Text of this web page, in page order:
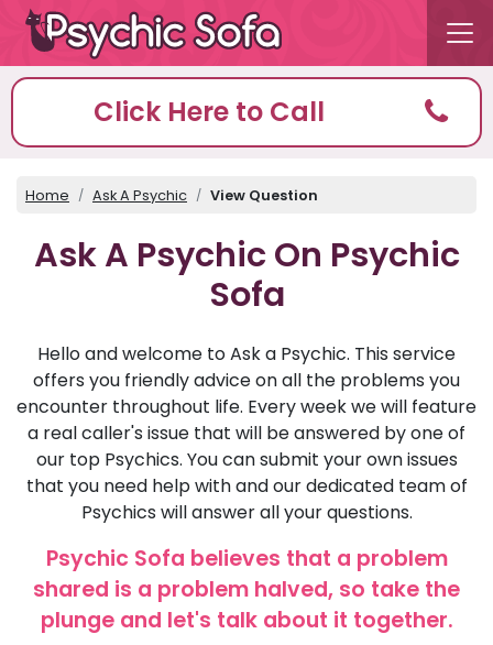
Click Here to Call
Home Ask A Psychic View Question
Ask A Psychic On Psychic
Sofa
Hello and welcome to Ask a Psychic. This service
offers you friendly advice on all the problems you
encounter throughout life. Every week we will feature
a real caller's issue that will be answered by one of
our top Psychics. You can submit your own issues
that you need help with and our dedicated team of
Psychics will answer all your questions.
Psychic Sofa believes that a problem
shared is a problem halved, so take the
plunge and let's talk about it together.